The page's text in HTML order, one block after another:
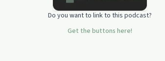
Do you want to link to this podcast?
Get the buttons here!